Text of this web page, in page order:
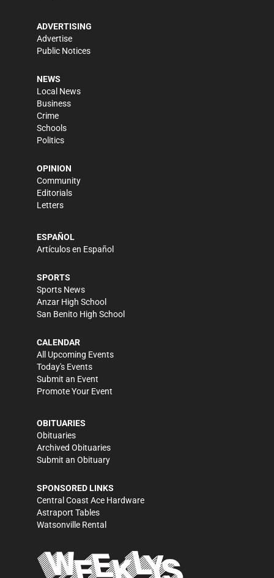
ADVERTISING
Advertise
Public Notices
NEWS
Local News
Business
Crime
Schools
Politics
OPINION
Community
Editorials
Letters
ESPAÑOL
Artículos en Español
SPORTS
Sports News
Anzar High School
San Benito High School
CALENDAR
All Upcoming Events
Today's Events
Submit an Event
Promote Your Event
OBITUARIES
Obituaries
Archived Obituaries
Submit an Obituary
SPONSORED LINKS
Central Coast Ace Hardware
Astraport Tables
Watsonville Rental